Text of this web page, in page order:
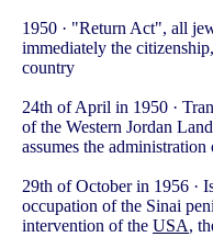
1950 · "Return Act", all
immediately the
country
24th of April in 1950 ·
of the Western Jordan
assumes the
29th of October in 1956 ·
occupation of the Sinai
intervention of the USA,